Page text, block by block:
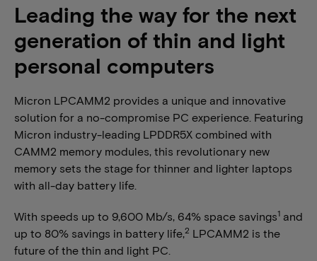
Leading the way for the next
generation of thin and light
personal computers
Micron LPCAMM2 provides a unique and innovative
solution for a no-compromise PC experience. Featuring
Micron industry-leading LPDDR5X combined with
CAMM2 memory modules, this revolutionary new
memory sets the stage for thinner and lighter laptops
with all-day battery life.
With speeds up to 9,600 Mb/s, 64% space savings1 and
up to 80% savings in battery life, 2 LPCAMM2 is the
future of the thin and light PC.